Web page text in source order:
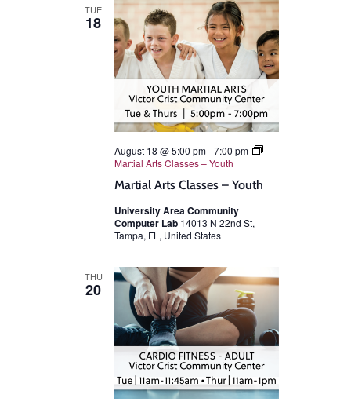
TUE
18
Martial Arts Classes – Youth
August 18 @ 5:00 pm-7:00 pm
Martial Arts Classes – Youth
University Area Community
Computer Lab 14013 N 22nd St,
Tampa, FL, United States
THU
20